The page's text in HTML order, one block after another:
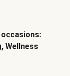
Wellness